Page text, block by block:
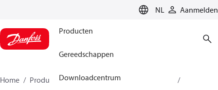
NL Aanmelden
Producten
Gereedschappen
Downloadcentrum
Home Producten
Climate Solutions voor cooling